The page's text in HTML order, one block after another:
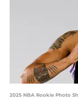
2025 NBA Rookie Photo